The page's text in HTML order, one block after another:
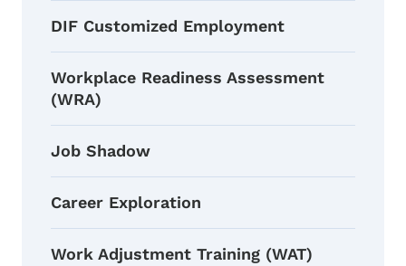
DIF Customized Employment
Workplace Readiness Assessment
(WRA)
Job Shadow
Career Exploration
Work Adjustment Training (WAT)